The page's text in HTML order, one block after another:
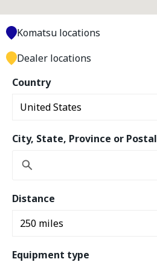
Country
City, State, Province or
Distance
Equipment type
Komatsu locations
Dealer locations